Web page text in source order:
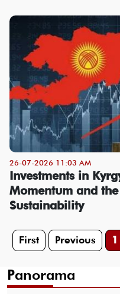
26-07-2026 11:03 AM
Investments in
Momentum and
Sustainability
First Previous 1
Panorama